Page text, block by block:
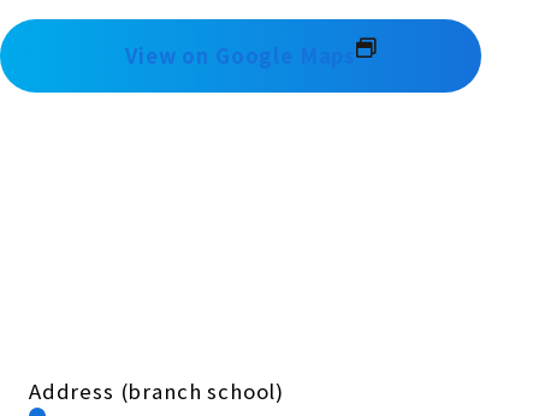
View on Google Maps
Address (branch school)